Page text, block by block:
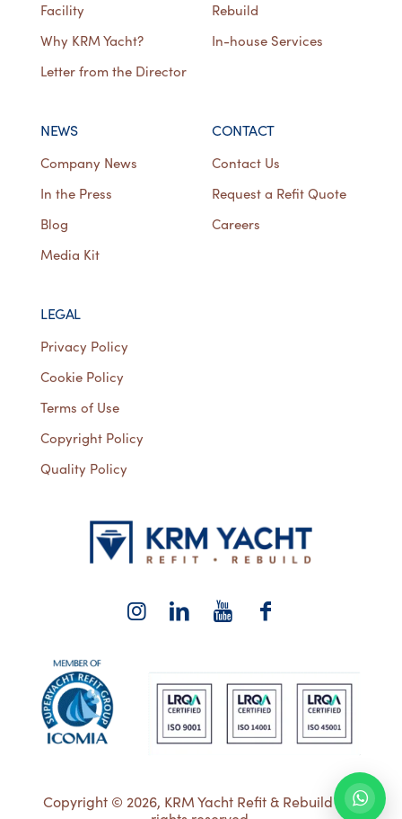
Facility
Why KRM Yacht?
Letter from the Director
Rebuild
In-house Services
NEWS
Company News
In the Press
Blog
Media Kit
CONTACT
Contact Us
Request a Refit Quote
Careers
LEGAL
Privacy Policy
Cookie Policy
Terms of Use
Copyright Policy
Quality Policy
Copyright © 2026, KRM Yacht Refit & Rebuild | All